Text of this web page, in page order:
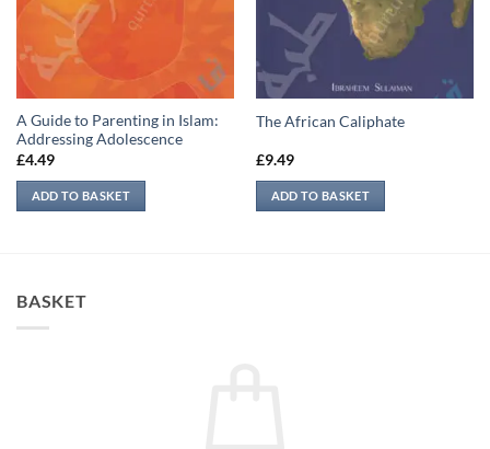
A Guide to Parenting in Islam:
Addressing Adolescence
£4.49
ADD TO BASKET
The African Caliphate
£9.49
ADD TO BASKET
BASKET